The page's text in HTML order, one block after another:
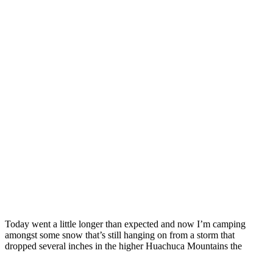
Today went a little longer than expected and now I’m camping
amongst some snow that’s still hanging on from a storm that
dropped several inches in the higher Huachuca Mountains the